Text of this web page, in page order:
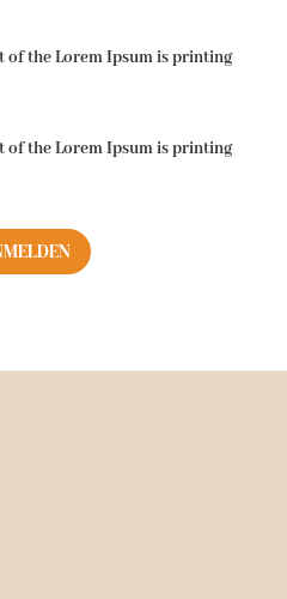
of the Lorem Ipsum is printing
of the Lorem Ipsum is printing